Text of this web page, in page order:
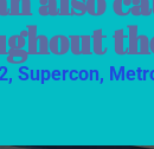
Supercon,